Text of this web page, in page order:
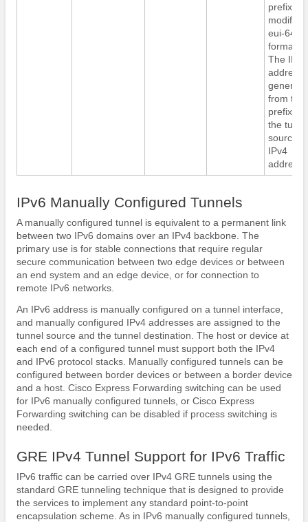
prefix in
modified
eui-64
format.
The IPv6
address
from the
prefix
the
source
IPv4
address.
IPv6 Manually Configured Tunnels
A manually configured tunnel is equivalent to a permanent link
between two IPv6 domains over an IPv4 backbone. The
primary use is for stable connections that require regular
secure communication between two edge devices or between
an end system and an edge device, or for connection to
remote IPv6 networks.
An IPv6 address is manually configured on a tunnel interface,
and manually configured IPv4 addresses are assigned to the
tunnel source and the tunnel destination. The host or device at
each end of a configured tunnel must support both the IPv4
and IPv6 protocol stacks. Manually configured tunnels can be
configured between border devices or between a border device
and a host. Cisco Express Forwarding switching can be used
for IPv6 manually configured tunnels, or Cisco Express
Forwarding switching can be disabled if process switching is
needed.
GRE IPv4 Tunnel Support for IPv6 Traffic
IPv6 traffic can be carried over IPv4 GRE tunnels using the
standard GRE tunneling technique that is designed to provide
the services to implement any standard point-to-point
encapsulation scheme. As in IPv6 manually configured tunnels,